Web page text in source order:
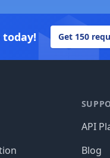
Get 150
API
Blog